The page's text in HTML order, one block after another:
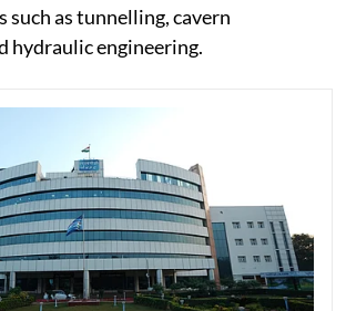
such as tunnelling, cavern
hydraulic engineering.